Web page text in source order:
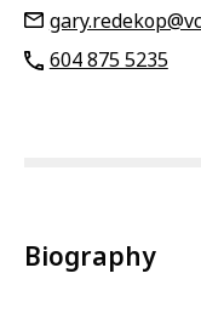
604 875 5235
Biography